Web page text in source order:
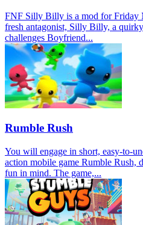
FNF Silly Billy is a mod for Friday
fresh antagonist, Silly Billy, a
challenges Boyfriend...
Rumble Rush
You will engage in short, easy-to-
action mobile game Rumble Rush,
fun in mind. The game,...